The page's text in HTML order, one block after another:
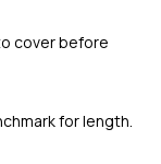
cover before
for length.